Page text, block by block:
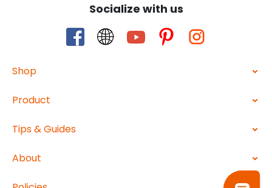
Socialize with us
Shop
Product
Tips & Guides
About